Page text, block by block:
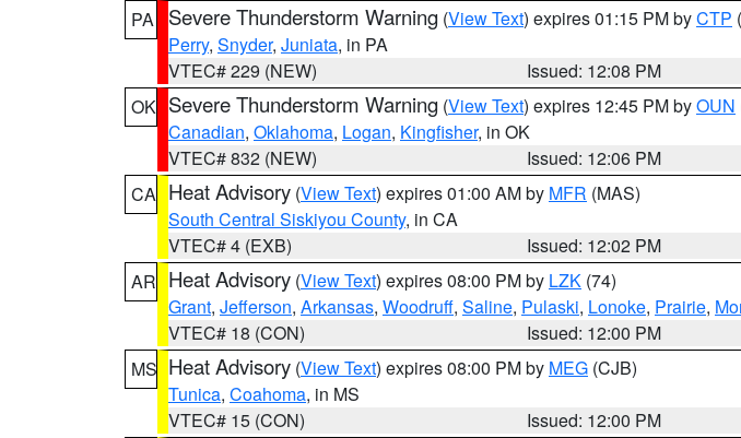
PA
Severe Thunderstorm Warning (View Text) expires 01:15 PM byCTP
Perry, Snyder, Juniata, in PA
VTEC# 229 (NEW)
Issued: 12:08 PM
OK Severe Thunderstorm Warning (View Text) expires 12:45 PM byOUN
Canadian, Oklahoma, Logan, Kingfisher, in OK
VTEC# 832 (NEW)
Issued: 12:06 PM
CA Heat Advisory (View Text) expires 01:00 AM by MFR (MAS)
South Central Siskiyou County, in CA
VTEC# 4 (EXB)
Issued: 12:02 PM
AR Heat Advisory (View Text) expires 08:00 PM by LZK (74)
Grant, Jefferson, Arkansas, Woodruff, Saline, Pulaski, Lonoke, Prairie,
VTEC# 18 (CON)
Issued: 12:00 PM
MS Heat Advisory (View Text) expires 08:00 PM by MEG (CJB)
Tunica, Coahoma, in MS
VTEC# 15 (CON)
Issued: 12:00 PM